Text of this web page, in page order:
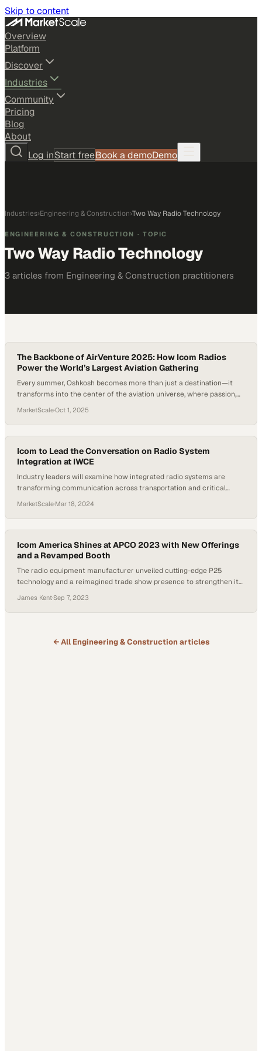
Skip to content
Overview
Platform
Discover
Industries
Community
Pricing
Blog
About
Log inStart freeBook a demoDemo
Industries›Engineering & Construction›Two Way Radio Technology
ENGINEERING & CONSTRUCTION · TOPIC
Two Way Radio Technology
3 articles from Engineering & Construction practitioners
The Backbone of AirVenture 2025: How Icom Radios
Power the World’s Largest Aviation Gathering
Every summer, Oshkosh becomes more than just a destination—it
transforms into the center of the aviation universe, where passion,
aviation gathering, the magic isn’t only in the sky but also in the
unseen coordination on the ground. With hundreds of thousands of
attendees and…
MarketScale·Oct 1, 2025
Icom to Lead the Conversation on Radio System
Integration at IWCE
Industry leaders will examine how integrated radio systems are
transforming communication across transportation and critical
MarketScale·Mar 18, 2024
Icom America Shines at APCO 2023 with New Offerings
and a Revamped Booth
The radio equipment manufacturer unveiled cutting-edge P25
technology and a reimagined trade show presence to strengthen its
James Kent·Sep 7, 2023
← All Engineering & Construction articles